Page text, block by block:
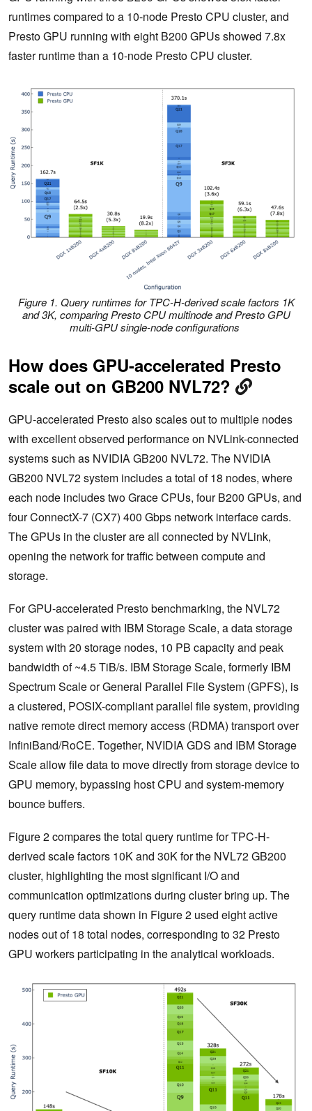
runtimes compared to a 10-node Presto CPU cluster, and
Presto GPU running with eight B200 GPUs showed 7.8x
faster runtime than a 10-node Presto CPU cluster.
Figure 1. Query runtimes for TPC-H-derived scale factors 1K
and 3K, comparing Presto CPU multinode and Presto GPU
multi-GPU single-node configurations
How does GPU-accelerated Presto
scale out on GB200 NVL72?
GPU-accelerated Presto also scales out to multiple nodes
with excellent observed performance on NVLink-connected
systems such as NVIDIA GB200 NVL72. The NVIDIA
GB200 NVL72 system includes a total of 18 nodes, where
each node includes two Grace CPUs, four B200 GPUs, and
four ConnectX-7 (CX7) 400 Gbps network interface cards.
The GPUs in the cluster are all connected by NVLink,
opening the network for traffic between compute and
storage.
For GPU-accelerated Presto benchmarking, the NVL72
cluster was paired with IBM Storage Scale, a data storage
system with 20 storage nodes, 10 PB capacity and peak
bandwidth of ~4.5 TiB/s. IBM Storage Scale, formerly IBM
Spectrum Scale or General Parallel File System (GPFS), is
a clustered, POSIX-compliant parallel file system, providing
native remote direct memory access (RDMA) transport over
InfiniBand/RoCE. Together, NVIDIA GDS and IBM Storage
Scale allow file data to move directly from storage device to
GPU memory, bypassing host CPU and system-memory
bounce buffers.
Figure 2 compares the total query runtime for TPC-H-
derived scale factors 10K and 30K for the NVL72 GB200
cluster, highlighting the most significant I/O and
communication optimizations during cluster bring up. The
query runtime data shown in Figure 2 used eight active
nodes out of 18 total nodes, corresponding to 32 Presto
GPU workers participating in the analytical workloads.